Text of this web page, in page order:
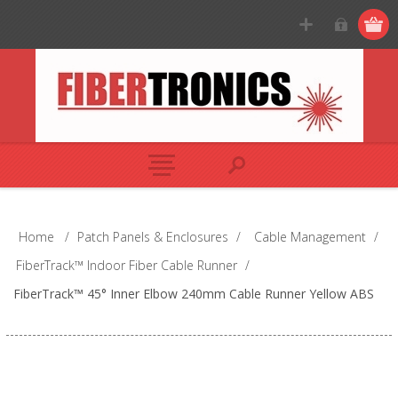
Home / Patch Panels & Enclosures / Cable Management /
FiberTrack™ Indoor Fiber Cable Runner /
FiberTrack™ 45° Inner Elbow 240mm Cable Runner Yellow ABS